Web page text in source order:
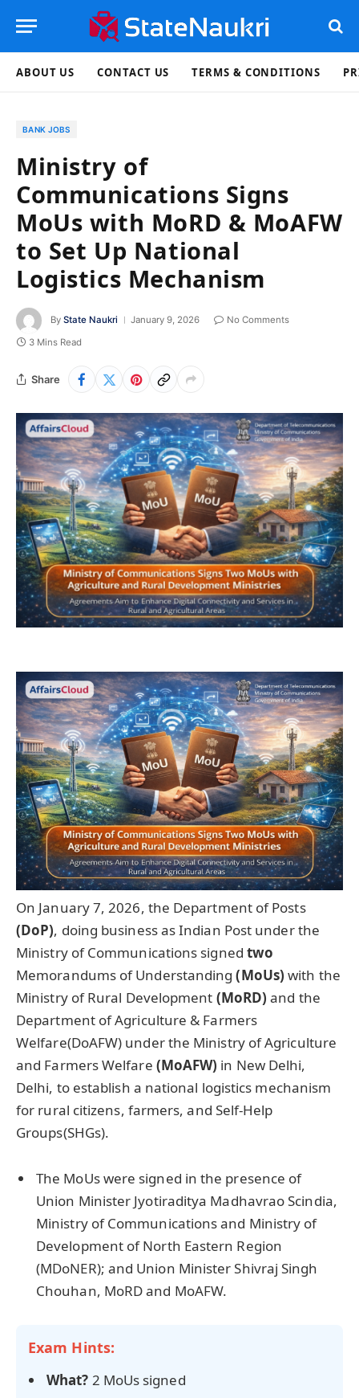
ABOUT US CONTACT US TERMS & CONDITIONS
BANK JOBS
Ministry of
Communications Signs
MoUs with MoRD & MoAFW
to Set Up National
Logistics Mechanism
By State Naukri January 9, 2026
No Comments
3 Mins Read
Share
On January 7, 2026, the Department of Posts
(DoP), doing business as Indian Post under the
Ministry of Communications signed two
Memorandums of Understanding(MoUs) with the
Ministry of Rural Development (MoRD) and the
Department of Agriculture & Farmers
Welfare(DoAFW) under the Ministry of Agriculture
and Farmers Welfare (MoAFW) in New Delhi,
Delhi, to establish a national logistics mechanism
for rural citizens, farmers, and Self-Help
Groups(SHGs).
The MoUs were signed in the presence of
Union Minister Jyotiraditya Madhavrao Scindia,
Ministry of Communications and Ministry of
Development of North Eastern Region
(MDoNER); and Union Minister Shivraj Singh
Chouhan, MoRD and MoAFW.
Exam Hints:
What? 2 MoUs signed